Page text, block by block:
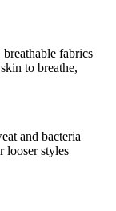
fabrics
to breathe,
and bacteria
looser styles